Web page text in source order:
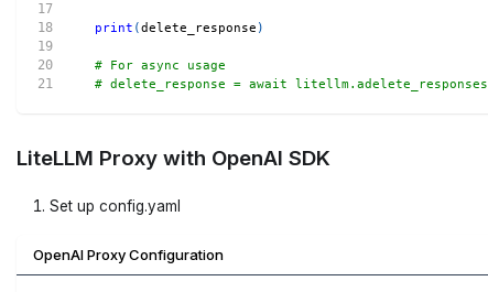
print ( delete_response )
# For async usage
# delete_response = await
LiteLLM Proxy with OpenAI SDK
Set up config.yaml
OpenAI Proxy Configuration